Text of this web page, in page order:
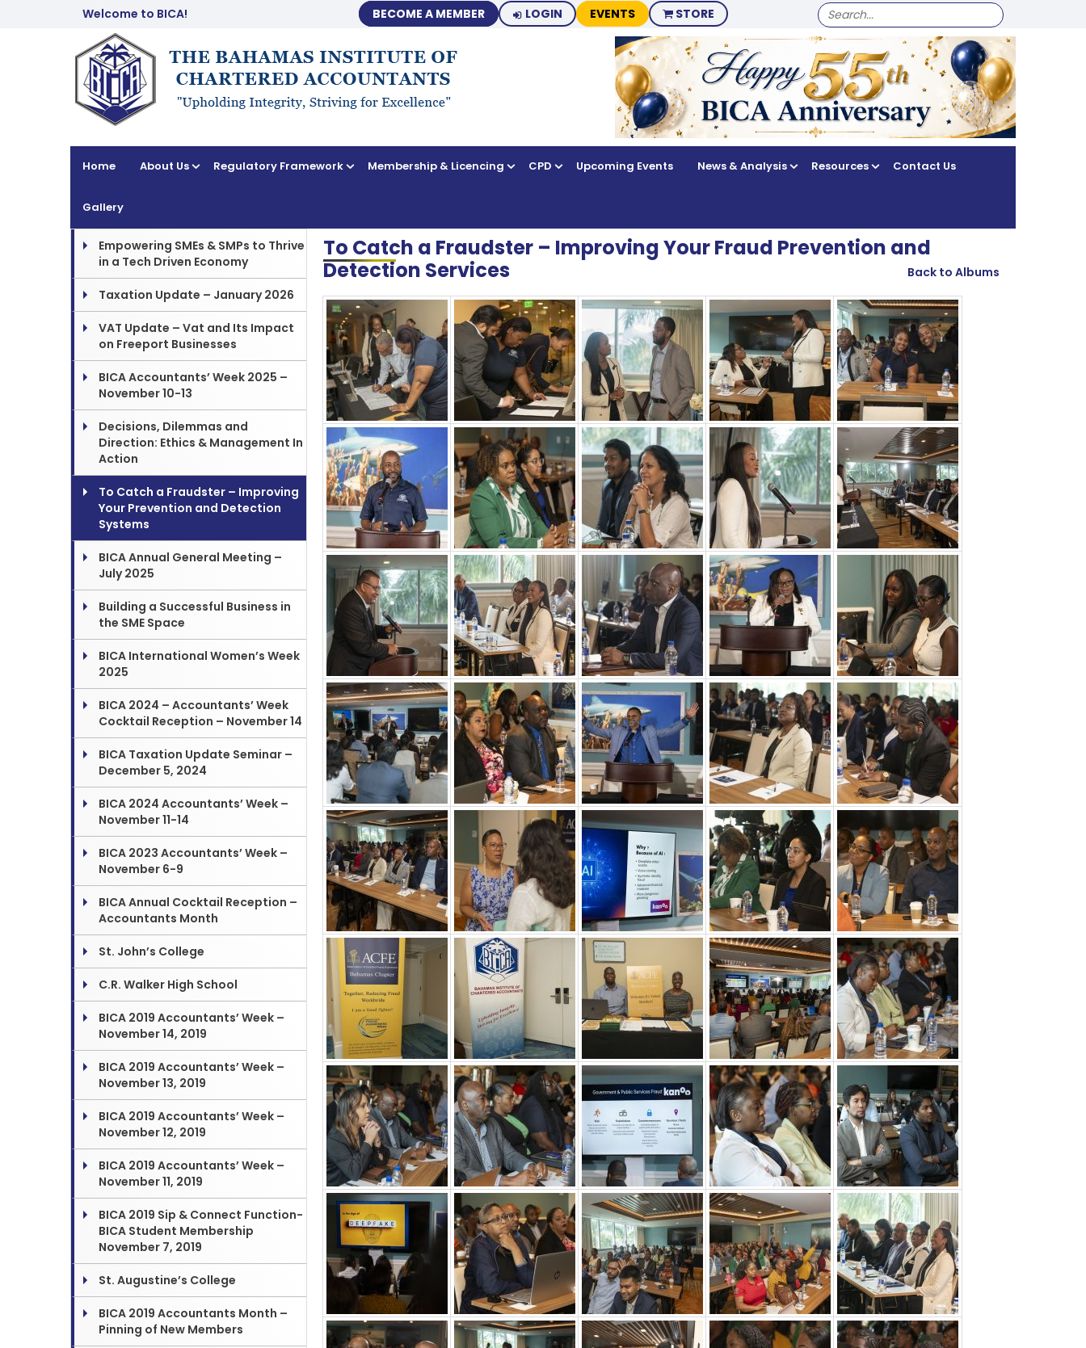
Welcome to BICA! BECOME A MEMBER LOGIN EVENTS STORE
SEARCH
FOR:
Home About Us Regulatory Framework Membership & Licencing CPD Upcoming Events News & Analysis Resources Contact Us
Gallery
To Catch a Fraudster – Improving Your Fraud Prevention and
Detection Services
Back to Albums
Empowering SMEs & SMPs to Thrive
in a Tech Driven Economy
Taxation Update – January 2026
VAT Update – Vat and Its Impact
on Freeport Businesses
BICA Accountants’ Week 2025 –
November 10-13
Decisions, Dilemmas and
Direction: Ethics & Management In
Action
To Catch a Fraudster – Improving
Your Prevention and Detection
Systems
BICA Annual General Meeting –
July 2025
Building a Successful Business in
the SME Space
BICA International Women’s Week
2025
BICA 2024 – Accountants’ Week
Cocktail Reception – November 14
BICA Taxation Update Seminar –
December 5, 2024
BICA 2024 Accountants’ Week –
November 11-14
BICA 2023 Accountants’ Week –
November 6-9
BICA Annual Cocktail Reception –
Accountants Month
St. John’s College
C.R. Walker High School
BICA 2019 Accountants’ Week –
November 14, 2019
BICA 2019 Accountants’ Week –
November 13, 2019
BICA 2019 Accountants’ Week –
November 12, 2019
BICA 2019 Accountants’ Week –
November 11, 2019
BICA 2019 Sip & Connect Function-
BICA Student Membership
November 7, 2019
St. Augustine’s College
BICA 2019 Accountants Month –
Pinning of New Members